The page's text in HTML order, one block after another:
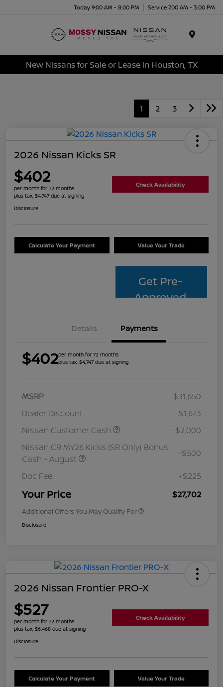
Today 9:00 AM - 8:00 PM Service 7:00 AM - 3:00 PM
New Nissans for Sale or Lease in Houston, TX
1 2 3
2026 Nissan Kicks SR
$402
per month for 72 months
plus tax, $4,747 due at signing
Check Availability
Disclosure
Calculate Your Payment Value Your Trade
Get Pre-
Approved
Details Payments
$402per month for 72 months
plus tax, $4,747 due at signing
MSRP
$31,650
Dealer Discount
-$1,673
Nissan Customer Cash
-$2,000
Nissan CR MY26 Kicks (SR Only) Bonus
Cash - August
-$500
Doc Fee +$225
Your Price $27,702
Additional Offers You May Qualify For
Disclosure
2026 Nissan Frontier PRO-X
$527
per month for 72 months
plus tax, $6,468 due at signing
Check Availability
Disclosure
Calculate Your Payment Value Your Trade